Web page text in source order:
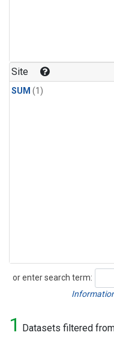
Site
SUM (1)
or enter search term:
Search
1 Datasets filtered